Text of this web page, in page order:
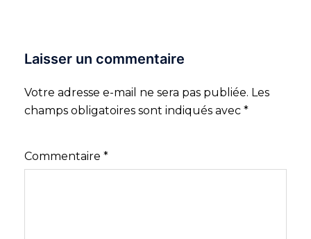
Laisser un commentaire
Votre adresse e-mail ne sera pas publiée. Les
champs obligatoires sont indiqués avec *
Commentaire *